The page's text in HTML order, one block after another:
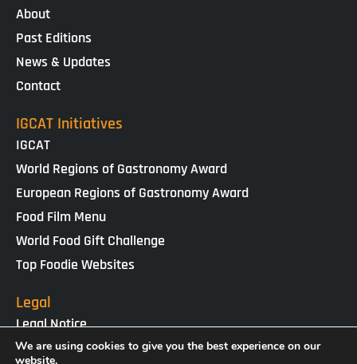
About
Past Editions
News & Updates
Contact
IGCAT Initiatives
IGCAT
World Regions of Gastronomy Award
European Regions of Gastronomy Award
Food Film Menu
World Food Gift Challenge
Top Foodie Websites
Legal
Legal Notice
Cookies Policy
We are using cookies to give you the best experience on our
website.